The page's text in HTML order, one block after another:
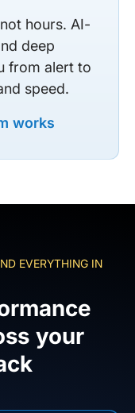
hours. AI-
deep
from alert to
speed.
works
EVERYTHING IN
your